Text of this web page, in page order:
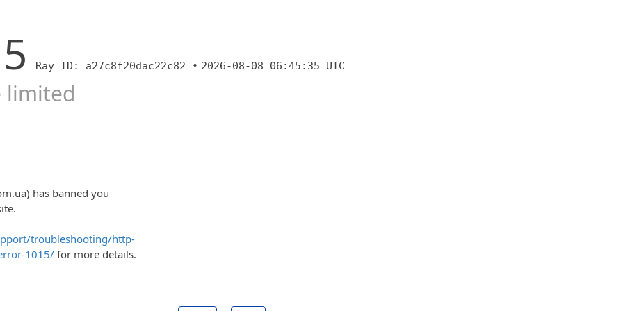
Ray ID: a27c8f20dac22c82 • 2026-08-08 06:45:35 UTC
limited
has banned you
troubleshooting/http-
1015/ for more details.